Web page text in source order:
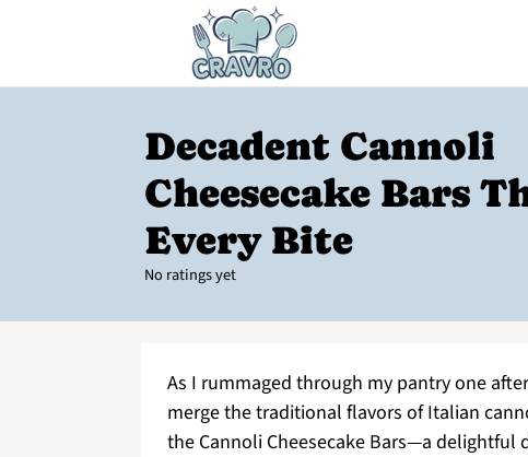
Decadent Cannoli
Cheesecake Bars
Every Bite
No ratings yet
As I rummaged through my pantry one
merge the traditional flavors of Italian
the Cannoli Cheesecake Bars—a